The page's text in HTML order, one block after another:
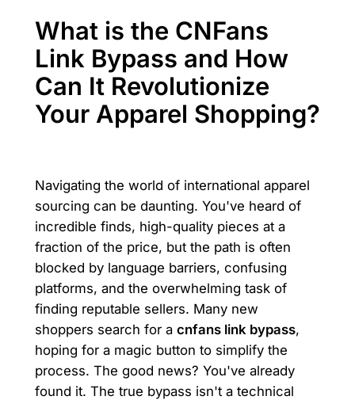
What is the CNFans
Link Bypass and How
Can It Revolutionize
Your Apparel Shopping?
Navigating the world of international apparel
sourcing can be daunting. You've heard of
incredible finds, high-quality pieces at a
fraction of the price, but the path is often
blocked by language barriers, confusing
platforms, and the overwhelming task of
finding reputable sellers. Many new
shoppers search for a cnfans link bypass,
hoping for a magic button to simplify the
process. The good news? You've already
found it. The true bypass isn't a technical